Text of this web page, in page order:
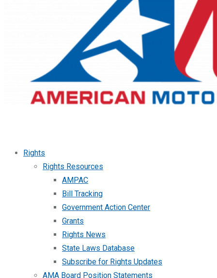
Rights
Rights Resources
AMPAC
Bill Tracking
Government Action Center
Grants
Rights News
State Laws Database
Subscribe for Rights Updates
AMA Board Position Statements